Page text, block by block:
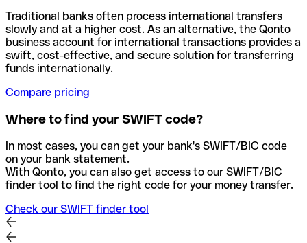
Traditional banks often process international transfers
slowly and at a higher cost. As an alternative, the Qonto
business account for international transactions provides a
swift, cost-effective, and secure solution for transferring
funds internationally.
Compare pricing
Where to find your SWIFT code?
In most cases, you can get your bank's SWIFT/BIC code
on your bank statement.
With Qonto, you can also get access to our SWIFT/BIC
finder tool to find the right code for your money transfer.
Check our SWIFT finder tool